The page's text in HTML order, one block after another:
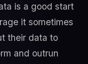
is a good start
it sometimes
their data to
and outrun